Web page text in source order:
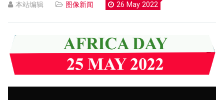
本站编辑 图像新闻 26 May 2022